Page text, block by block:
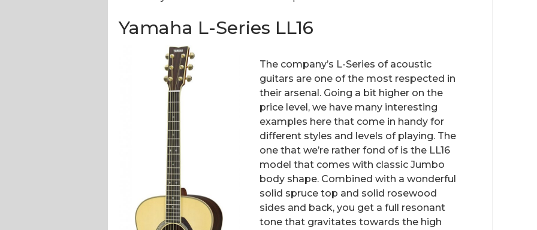
Yamaha L-Series LL16
The company’s L-Series of acoustic
guitars are one of the most respected in
their arsenal. Going a bit higher on the
price level, we have many interesting
examples here that come in handy for
different styles and levels of playing. The
one that we’re rather fond of is the LL16
model that comes with classic Jumbo
body shape. Combined with a wonderful
solid spruce top and solid rosewood
sides and back, you get a full resonant
tone that gravitates towards the high